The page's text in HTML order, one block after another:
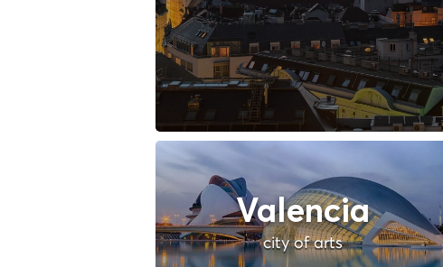
Valencia
city of arts